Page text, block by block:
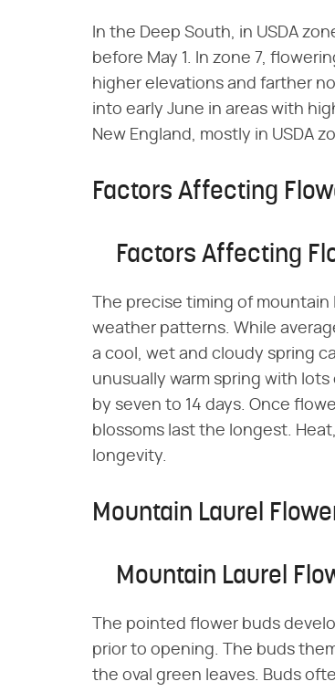
In the Deep South, in USDA
before May 1. In zone 7,
higher elevations and farther
into early June in areas with
New England, mostly in USDA
Factors Affecting
Factors Affecting
The precise timing of
weather patterns. While
a cool, wet and cloudy spring
unusually warm spring with
by seven to 14 days. Once
blossoms last the longest.
longevity.
Mountain Laurel
Mountain Laurel
The pointed flower buds
prior to opening. The buds
the oval green leaves. Buds